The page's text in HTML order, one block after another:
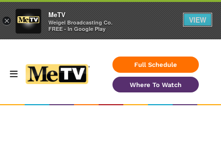
Full Schedule
Where To Watch
×
MeTV
Weigel Broadcasting Co.
FREE - In Google Play
VIEW